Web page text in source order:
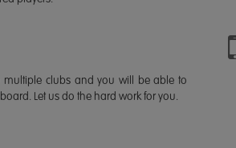
multiple clubs and you will be able to
Let us do the hard work for you.